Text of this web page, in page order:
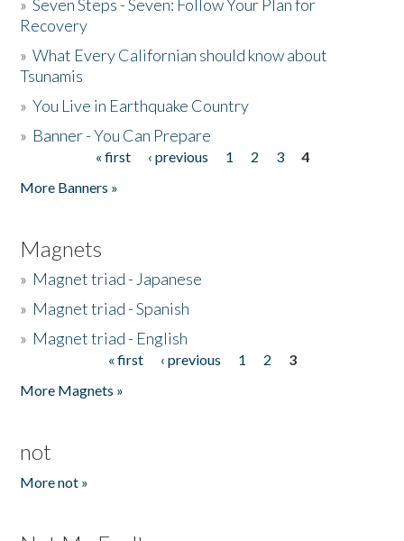
»Seven Steps - Seven: Follow Your Plan for
Recovery
»What Every Californian should know about
Tsunamis
»You Live in Earthquake Country
» Banner - You Can Prepare
« first ‹ previous 1 2 3
4
More Banners »
Magnets
» Magnet triad - Japanese
» Magnet triad - Spanish
» Magnet triad - English
« first ‹ previous 1 2
3
More Magnets »
not
More not »